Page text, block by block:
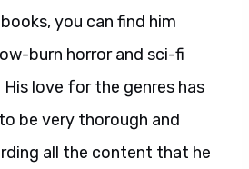
you can find him
burn horror and sci-fi
love for the genres has
be very thorough and
all the content that he